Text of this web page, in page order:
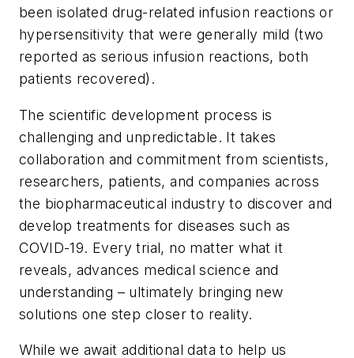
been isolated drug-related infusion reactions or
hypersensitivity that were generally mild (two
reported as serious infusion reactions, both
patients recovered).
The scientific development process is
challenging and unpredictable. It takes
collaboration and commitment from scientists,
researchers, patients, and companies across
the biopharmaceutical industry to discover and
develop treatments for diseases such as
COVID-19. Every trial, no matter what it
reveals, advances medical science and
understanding – ultimately bringing new
solutions one step closer to reality.
While we await additional data to help us